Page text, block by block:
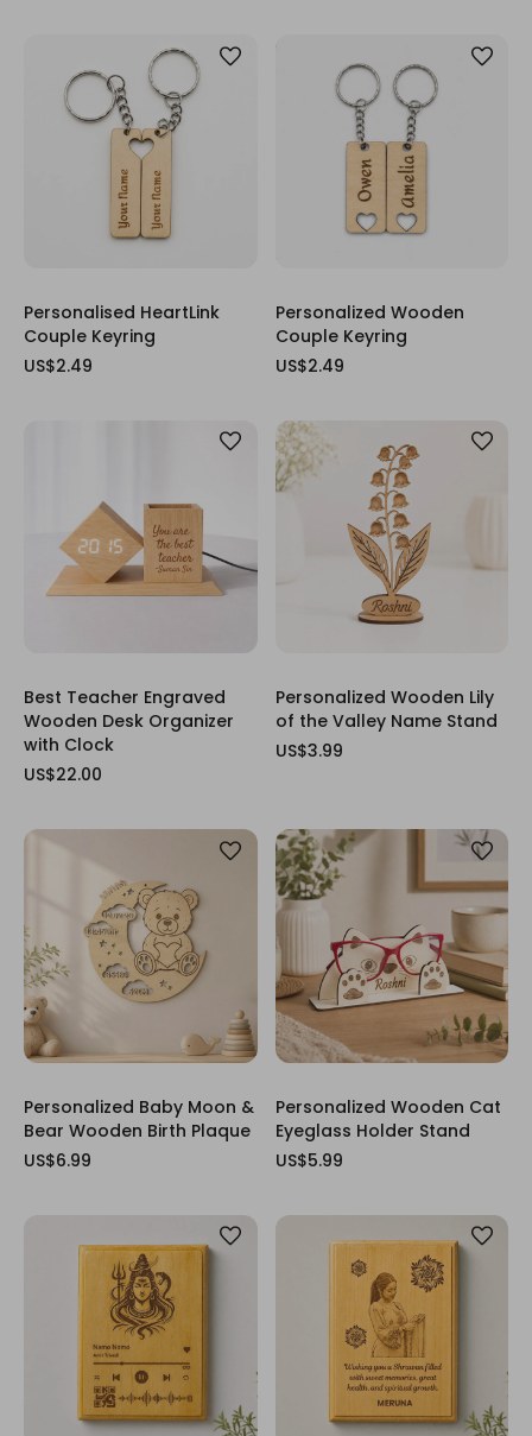
Personalised HeartLink
Couple Keyring
US$2.49
Personalized Wooden
Couple Keyring
US$2.49
Best Teacher Engraved
Wooden Desk Organizer
with Clock
US$22.00
Personalized Wooden Lily
of the Valley Name Stand
US$3.99
Personalized Baby Moon &
Bear Wooden Birth Plaque
US$6.99
Personalized Wooden Cat
Eyeglass Holder Stand
US$5.99